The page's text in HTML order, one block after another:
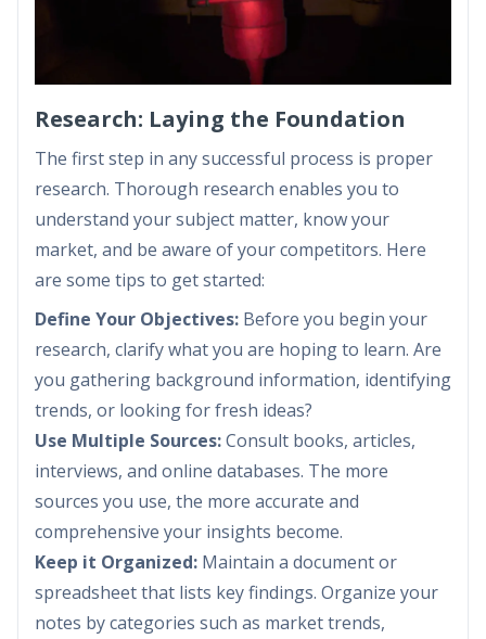
Research: Laying the Foundation
The first step in any successful process is proper
research. Thorough research enables you to
understand your subject matter, know your
market, and be aware of your competitors. Here
are some tips to get started:
Define Your Objectives: Before you begin your
research, clarify what you are hoping to learn. Are
you gathering background information, identifying
trends, or looking for fresh ideas?
Use Multiple Sources:Consult books, articles,
interviews, and online databases. The more
sources you use, the more accurate and
comprehensive your insights become.
Keep it Organized: Maintain a document or
spreadsheet that lists key findings. Organize your
notes by categories such as market trends,